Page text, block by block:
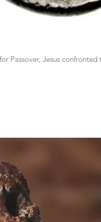
Passover, Jesus confronted